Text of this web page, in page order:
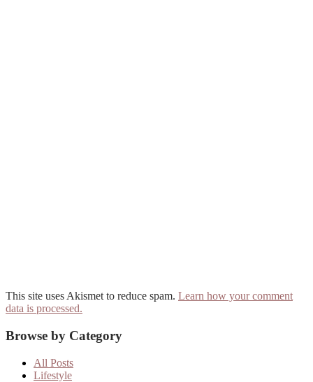
This site uses Akismet to reduce spam. Learn how your comment
data is processed.
Primary
Sidebar
Browse by Category
All Posts
Lifestyle